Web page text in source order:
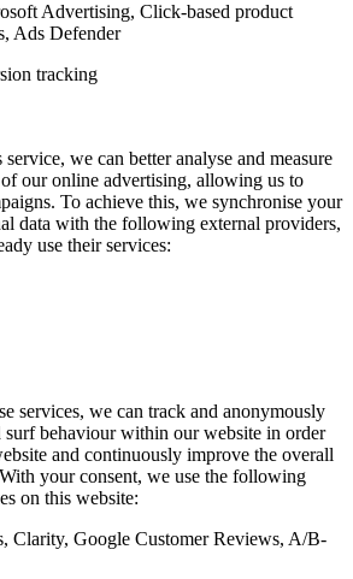
Advertising, Click-based product
Ads Defender
tracking
we can better analyse and measure
our online advertising, allowing us to
To achieve this, we synchronise your
data with the following external providers,
use their services:
services, we can track and anonymously
surf behaviour within our website in order
and continuously improve the overall
your consent, we use the following
on this website:
Clarity, Google Customer Reviews, A/B-